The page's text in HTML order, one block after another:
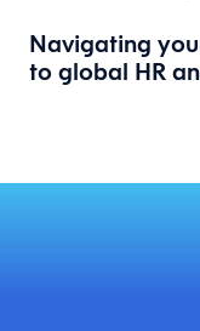
Navigating
to global HR